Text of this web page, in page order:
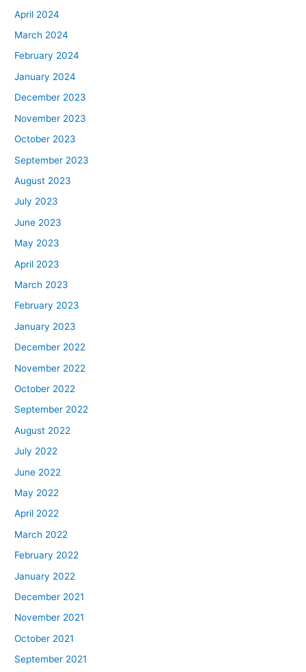
April 2024
March 2024
February 2024
January 2024
December 2023
November 2023
October 2023
September 2023
August 2023
July 2023
June 2023
May 2023
April 2023
March 2023
February 2023
January 2023
December 2022
November 2022
October 2022
September 2022
August 2022
July 2022
June 2022
May 2022
April 2022
March 2022
February 2022
January 2022
December 2021
November 2021
October 2021
September 2021